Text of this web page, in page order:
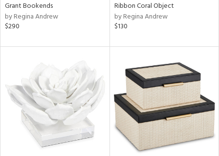
Grant Bookends
by Regina Andrew
$290
Ribbon Coral Object
by Regina Andrew
$130